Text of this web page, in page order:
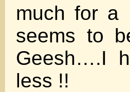
much for a
seems to
Geesh….I
less !!